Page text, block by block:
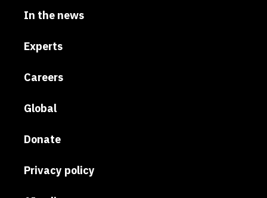
In the news
Experts
Careers
Global
Donate
Privacy policy